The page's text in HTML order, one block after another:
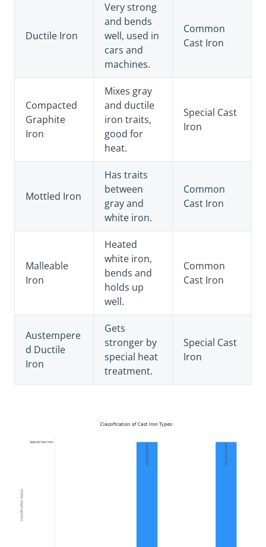
Ductile Iron
Very strong
and bends
well, used in
cars and
machines.
Common
Cast Iron
Compacted
Graphite
Iron
Mixes gray
and ductile
iron traits,
good for
heat.
Special Cast
Iron
Mottled Iron
Has traits
between
gray and
white iron.
Common
Cast Iron
Malleable
Iron
Heated
white iron,
bends and
holds up
well.
Common
Cast Iron
Austempere
d Ductile
Iron
Gets
stronger by
special heat
treatment.
Special Cast
Iron